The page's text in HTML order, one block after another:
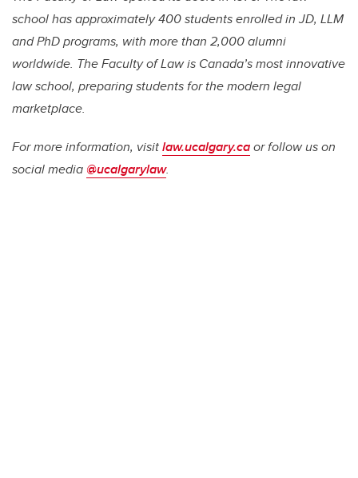
school has approximately 400 students enrolled in JD, LLM
and PhD programs, with more than 2,000 alumni
worldwide. The Faculty of Law is Canada’s most innovative
law school, preparing students for the modern legal
marketplace.
For more information, visitlaw.ucalgary.caor follow us on
social media @ucalgarylaw.